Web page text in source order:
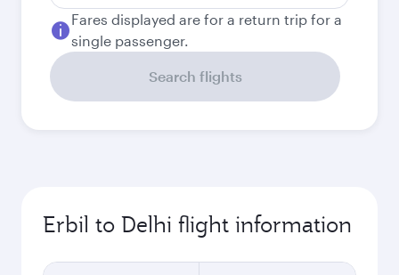
Fares displayed are for a return trip for a
single passenger.
Search flights
Erbil to Delhi flight information